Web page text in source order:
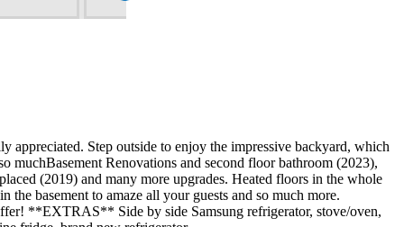
appreciated. Step outside to enjoy the impressive backyard, which
muchBasement Renovations and second floor bathroom (2023),
(2019) and many more upgrades. Heated floors in the whole
basement to amaze all your guests and so much more.
**EXTRAS** Side by side Samsung refrigerator, stove/oven,